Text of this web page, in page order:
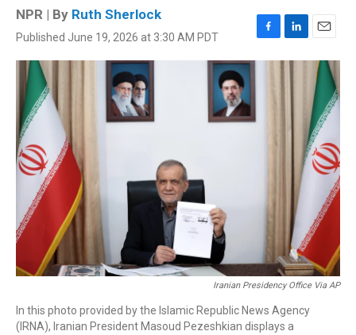
NPR | By Ruth Sherlock
Published June 19, 2026 at 3:30 AM PDT
F
a
L
i
n
k
E
m
a
l
Iranian Presidency Office Via AP
In this photo provided by the Islamic Republic News Agency
(IRNA), Iranian President Masoud Pezeshkian displays a